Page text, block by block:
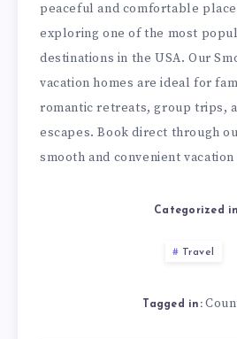
peaceful and comfortable
exploring one of the most
destinations in the USA. Our
vacation homes are ideal for
romantic retreats, group trips,
escapes. Book direct through
smooth and convenient
Categorized
Travel
Tagged in: